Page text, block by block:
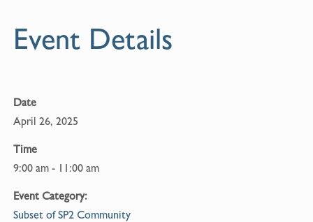
Event Details
Date
April 26, 2025
Time
9:00 am - 11:00 am
Event Category:
Subset of SP2 Community